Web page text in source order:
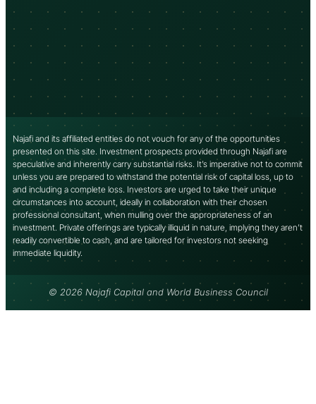
Najafi and its affiliated entities do not vouch for any of the opportunities
presented on this site. Investment prospects provided through Najafi are
speculative and inherently carry substantial risks. It’s imperative not to commit
unless you are prepared to withstand the potential risk of capital loss, up to
and including a complete loss. Investors are urged to take their unique
circumstances into account, ideally in collaboration with their chosen
professional consultant, when mulling over the appropriateness of an
investment. Private offerings are typically illiquid in nature, implying they aren’t
readily convertible to cash, and are tailored for investors not seeking
immediate liquidity.
© 2026 Najafi Capital and World Business Council